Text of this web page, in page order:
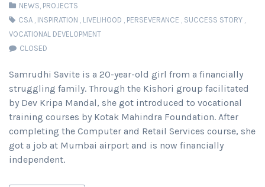
NEWS PROJECTS
CSA INSPIRATION LIVELIHOOD PERSEVERANCE SUCCESS STORY
VOCATIONAL DEVELOPMENT
CLOSED
Samrudhi Savite is a 20-year-old girl from a financially
struggling family. Through the Kishori group facilitated
by Dev Kripa Mandal, she got introduced to vocational
training courses by Kotak Mahindra Foundation. After
completing the Computer and Retail Services course, she
got a job at Mumbai airport and is now financially
independent.